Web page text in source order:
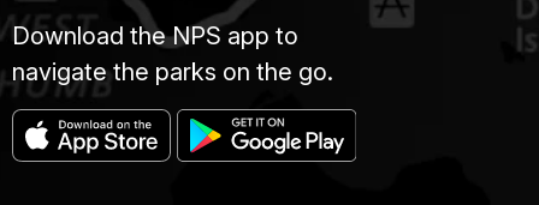
Download the NPS app to
navigate the parks on the go.